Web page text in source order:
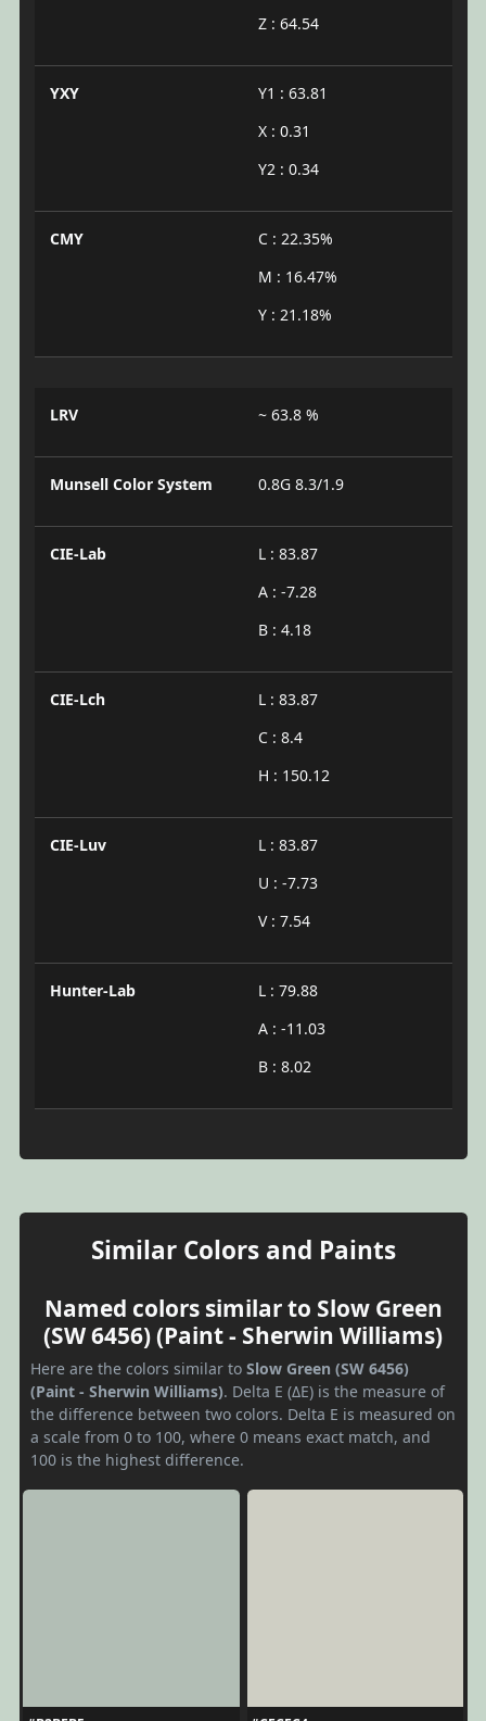
Z : 64.54
YXY
Y1 : 63.81
X : 0.31
Y2 : 0.34
CMY
C : 22.35%
M : 16.47%
Y : 21.18%
LRV ~ 63.8 %
Munsell Color System 0.8G 8.3/1.9
CIE-Lab
L : 83.87
A : -7.28
B : 4.18
CIE-Lch
L : 83.87
C : 8.4
H : 150.12
CIE-Luv
L : 83.87
U : -7.73
V : 7.54
Hunter-Lab
L : 79.88
A : -11.03
B : 8.02
Similar Colors and Paints
Named colors similar to Slow Green
(SW 6456) (Paint - Sherwin Williams)
Here are the colors similar to Slow Green (SW 6456)
(Paint - Sherwin Williams). Delta E (ΔE) is the measure of
the difference between two colors. Delta E is measured on
a scale from 0 to 100, where 0 means exact match, and
100 is the highest difference.